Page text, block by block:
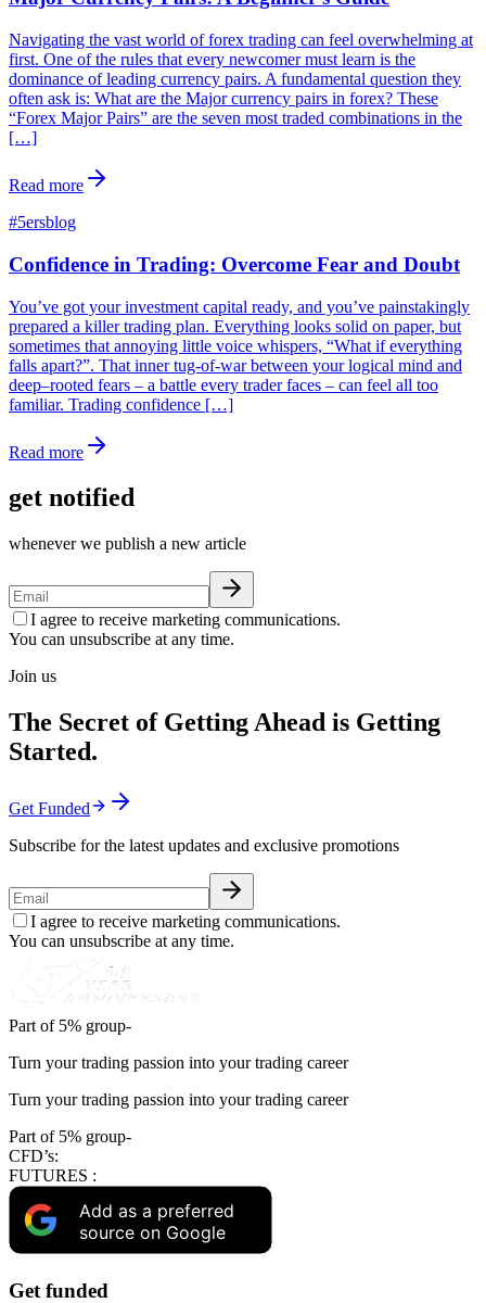
Navigating the vast world of forex trading can feel overwhelming at
first. One of the rules that every newcomer must learn is the
dominance of leading currency pairs. A fundamental question they
often ask is: What are the Major currency pairs in forex? These
“Forex Major Pairs” are the seven most traded combinations in the
[…]
Read more
#5ersblog
Confidence in Trading: Overcome Fear and Doubt
You’ve got your investment capital ready, and you’ve painstakingly
prepared a killer trading plan. Everything looks solid on paper, but
sometimes that annoying little voice whispers, “What if everything
falls apart?”. That inner tug-of-war between your logical mind and
deep–rooted fears – a battle every trader faces – can feel all too
familiar. Trading confidence […]
Read more
get notified
whenever we publish a new article
I agree to receive marketing communications.
You can unsubscribe at any time.
Join us
The Secret of Getting Ahead is Getting
Started.
Get Funded
Subscribe for the latest updates and exclusive promotions
I agree to receive marketing communications.
You can unsubscribe at any time.
Part of 5% group-
Turn your trading passion into your trading career
Turn your trading passion into your trading career
Part of 5% group-
CFD’s:
FUTURES :
Add as a preferred
source on Google
Get funded